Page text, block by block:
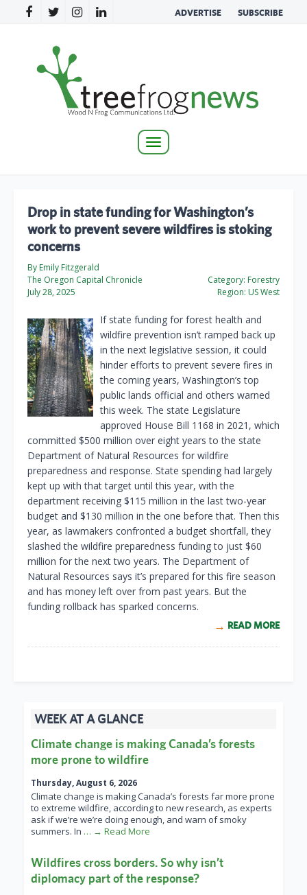
ADVERTISE SUBSCRIBE
Toggle
Drop in state funding for Washington’s
work to prevent severe wildfires is stoking
concerns
By Emily Fitzgerald
The Oregon Capital Chronicle
July 28, 2025
Category: Forestry
Region: US West
If state funding for forest health and
wildfire prevention isn’t ramped back up
in the next legislative session, it could
hinder efforts to prevent severe fires in
the coming years, Washington’s top
public lands official and others warned
this week. The state Legislature
approved House Bill 1168 in 2021, which
committed $500 million over eight years to the state
Department of Natural Resources for wildfire
preparedness and response. State spending had largely
kept up with that target until this year, with the
department receiving $115 million in the last two-year
budget and $130 million in the one before that. Then this
year, as lawmakers confronted a budget shortfall, they
slashed the wildfire preparedness funding to just $60
million for the next two years. The Department of
Natural Resources says it’s prepared for this fire season
and has money left over from past years. But the
funding rollback has sparked concerns.
READ MORE
WEEK AT A GLANCE
Climate change is making Canada’s forests
more prone to wildfire
Thursday, August 6, 2026
Climate change is making Canada’s forests far more prone
to extreme wildfire, according to new research, as experts
ask if we’re we’re doing enough, and warn of smoky
summers. In … → Read More
Wildfires cross borders. So why isn’t
diplomacy part of the response?